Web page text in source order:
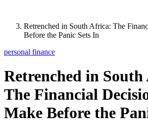
Retrenched in South Africa: The
Before the Panic Sets In
personal finance
Retrenched in
The Financial
Make Before the